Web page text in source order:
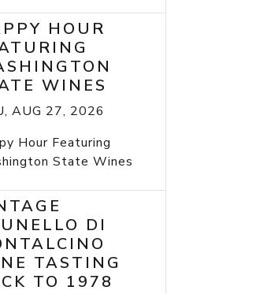
HOUR
WINES
AUG 27, 2026
Hour Featuring
State Wines
DI
TASTING
TO 1978